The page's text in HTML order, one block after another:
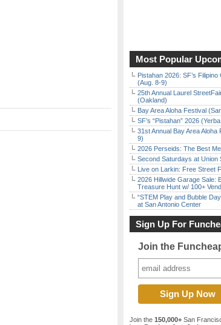
Most Popular
Pistahan 2026: SF’s
(Aug. 8-9)
25th Annual Laurel
(Oakland)
Bay Area Aloha Festival
SF’s “Pistahan” 2026
31st Annual Bay Area
9)
2026 Perseids: The Best
Second Saturdays at Union
Live on Larkin: Free Street
2026 Hillwide Garage Sale:
Treasure Hunt w/ 100+
“STEM Play and Bubble
at San Antonio Center
Sign Up For
Join the
Join the 150,000+ San